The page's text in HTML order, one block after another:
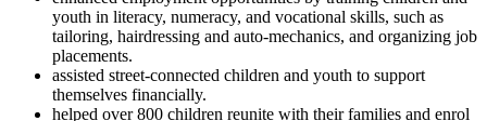
youth in literacy, numeracy, and vocational skills, such as
tailoring, hairdressing and auto-mechanics, and organizing job
placements.
assisted street-connected children and youth to support
themselves financially.
helped over 800 children reunite with their families and enrol